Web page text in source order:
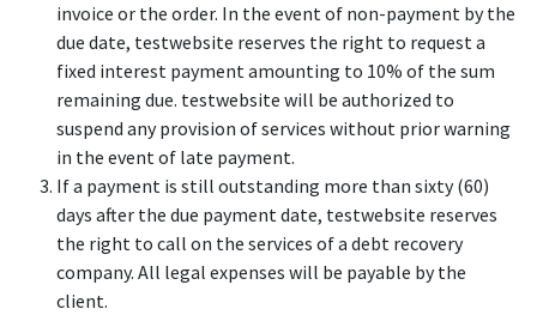
invoice or the order. In the event of non-payment by the
due date, testwebsite reserves the right to request a
fixed interest payment amounting to 10% of the sum
remaining due. testwebsite will be authorized to
suspend any provision of services without prior warning
in the event of late payment.
If a payment is still outstanding more than sixty (60)
days after the due payment date, testwebsite reserves
the right to call on the services of a debt recovery
company. All legal expenses will be payable by the
client.